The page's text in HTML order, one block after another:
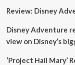
&
to
best
Review: Disney
Disney Adventure
view on Disney’s
‘Project Hail Mary’